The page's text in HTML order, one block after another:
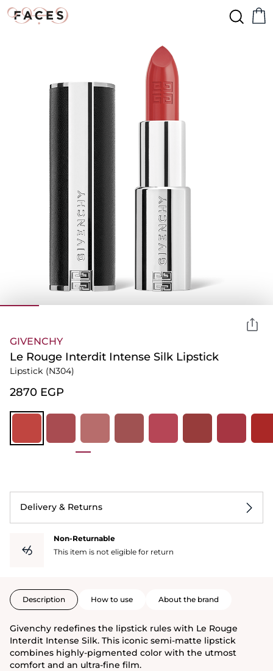
GIVENCHY
Le Rouge Interdit Intense Silk Lipstick
Lipstick (N304)
⁦2870⁩ EGP
Delivery & Returns
Non-Returnable
This item is not eligible for return
Description How to use About the brand
Givenchy redefines the lipstick rules with Le Rouge
Interdit Intense Silk. This iconic semi-matte lipstick
combines highly-pigmented color with the utmost
comfort and an ultra-fine film.